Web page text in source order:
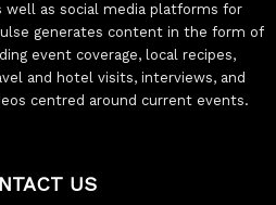
well as social media platforms for
generates content in the form of
event coverage, local recipes,
and hotel visits, interviews, and
centred around current events.
US